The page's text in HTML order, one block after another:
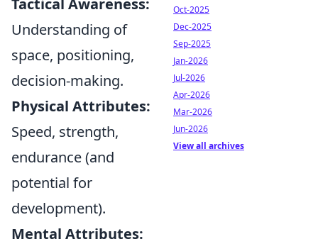
Tactical Awareness:
Understanding of
space, positioning,
decision-making.
Physical Attributes:
Speed, strength,
endurance (and
potential for
development).
Mental Attributes:
Oct-2025
Dec-2025
Sep-2025
Jan-2026
Jul-2026
Apr-2026
Mar-2026
Jun-2026
View all archives